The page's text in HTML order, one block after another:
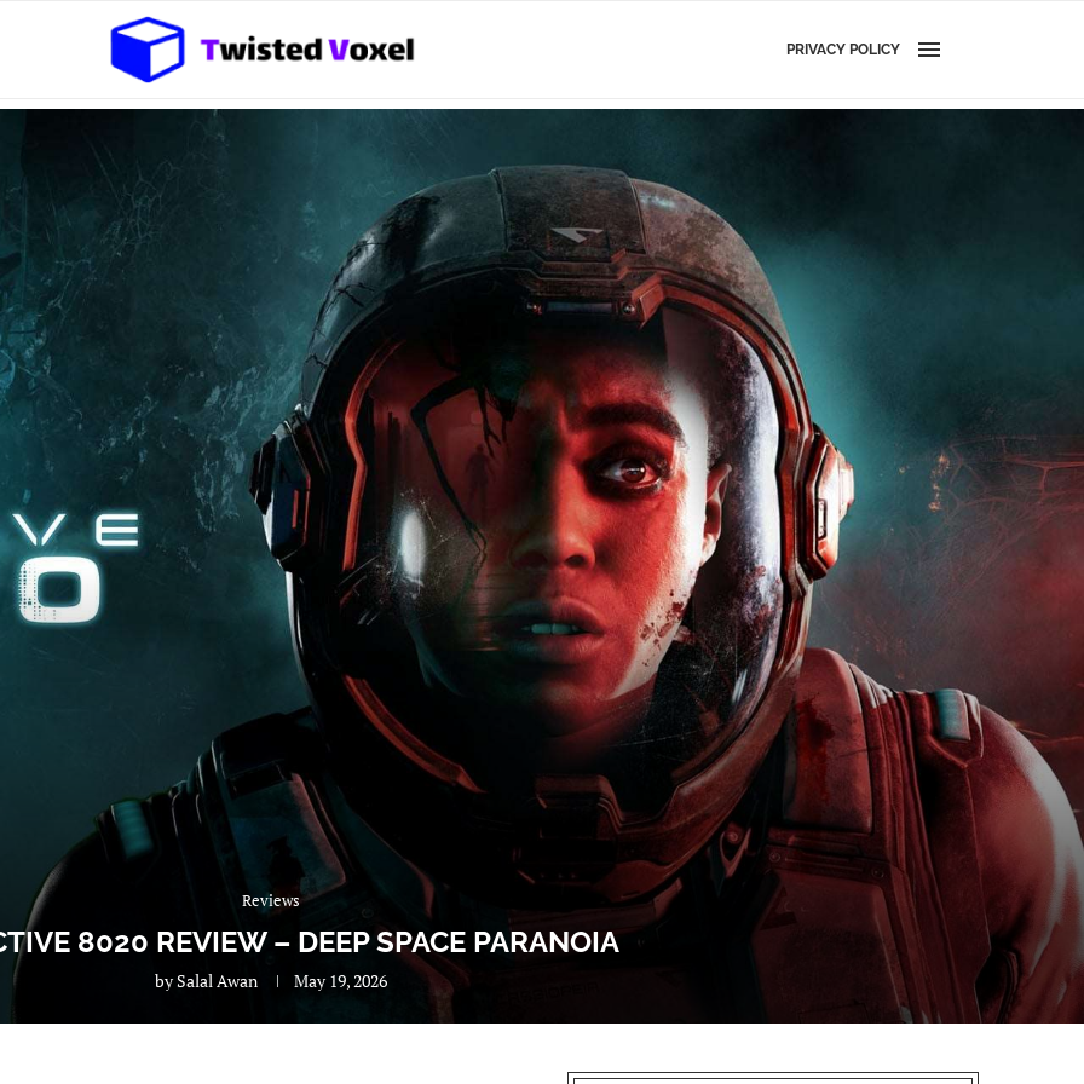
PRIVACY POLICY
Reviews
8020 REVIEW – DEEP SPACE PARANOIA
bySalal Awan May 19, 2026